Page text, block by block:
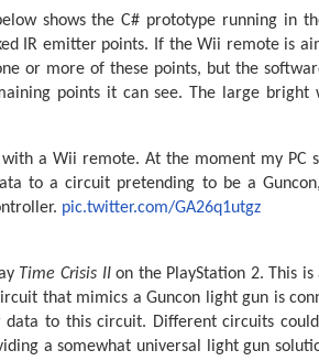
shows the C# prototype running in
IR emitter points. If the Wii remote is
or more of these points, but the
points it can see. The large bright
with a Wii remote. At the moment my
to a circuit pretending to be a
pic.twitter.com/GA26q1utgz
Time Crisis IIon the PlayStation 2. This is
that mimics a Guncon light gun is
data to this circuit. Different circuits
a somewhat universal light gun